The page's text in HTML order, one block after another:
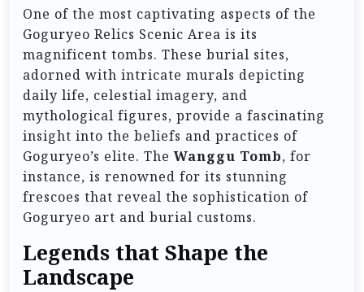
One of the most captivating aspects of the
Goguryeo Relics Scenic Area is its
magnificent tombs. These burial sites,
adorned with intricate murals depicting
daily life, celestial imagery, and
mythological figures, provide a fascinating
insight into the beliefs and practices of
Goguryeo’s elite. TheWanggu Tomb, for
instance, is renowned for its stunning
frescoes that reveal the sophistication of
Goguryeo art and burial customs.
Legends that Shape the
Landscape